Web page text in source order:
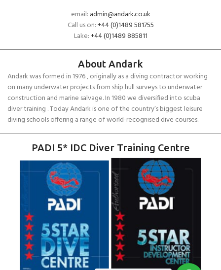
email: admin@andark.co.uk
Call us on:+44 (0)1489 581755
Lake:+44 (0)1489 885811
About Andark
Andark was formed in 1976 , originally as a diving contractor working
on many underwater projects from ship hull surveys to underwater
construction and marine salvage. In 1980 we diversified into scuba
diver training . Today Andark is one of the country’s biggest leisure
diving schools offering a range of world-recognised dive courses.
PADI 5* IDC Diver Training Centre